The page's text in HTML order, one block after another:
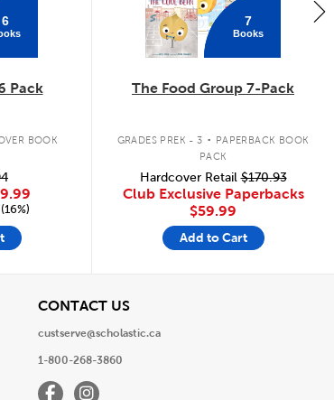
6
Pack
BOOK
7
Books
The Food Group 7-Pack
GRADES PREK - 3 . PAPERBACK BOOK
PACK
Hardcover Retail$170.93
Club Exclusive Paperbacks
$59.99
Add to Cart
CONTACT USView
custserve@scholastic.ca
1-800-268-3860
FacebookInstagram